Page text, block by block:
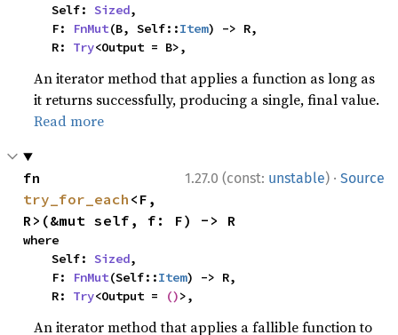
    Self:
Sized,
    F:
FnMut(B, Self::Item) -> R,
    R:
Try<Output = B>,
An iterator method that applies a function as long as
it returns successfully, producing a single, final value.
Read more
1.27.0 (const: unstable) · Source
try_for_each <F,
R>(&mut self, f: F) -> R
where
    Self:
Sized,
    F:
FnMut(Self::Item) -> R,
    R:
Try<Output = ()>,
An iterator method that applies a fallible function to